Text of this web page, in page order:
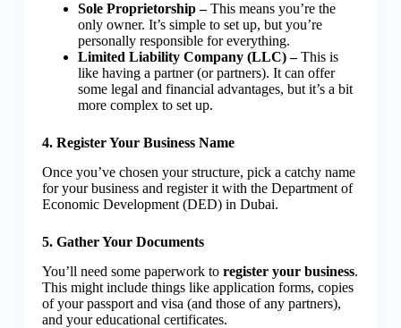
Sole Proprietorship –This means you’re the
only owner. It’s simple to set up, but you’re
personally responsible for everything.
Limited Liability Company (LLC) –This is
like having a partner (or partners). It can offer
some legal and financial advantages, but it’s a bit
more complex to set up.
4. Register Your Business Name
Once you’ve chosen your structure, pick a catchy name
for your business and register it with the Department of
Economic Development (DED) in Dubai.
5. Gather Your Documents
You’ll need some paperwork toregister your business.
This might include things like application forms, copies
of your passport and visa (and those of any partners),
and your educational certificates.